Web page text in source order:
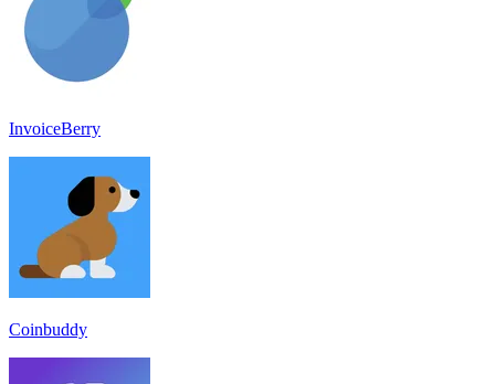
InvoiceBerry
Coinbuddy